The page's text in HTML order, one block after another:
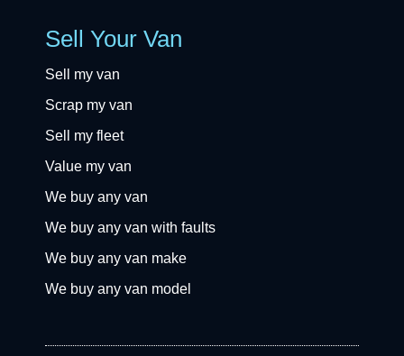
Sell Your Van
Sell my van
Scrap my van
Sell my fleet
Value my van
We buy any van
We buy any van with faults
We buy any van make
We buy any van model